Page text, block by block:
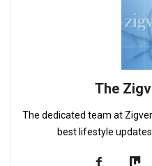
The
The dedicated team at
best lifestyle